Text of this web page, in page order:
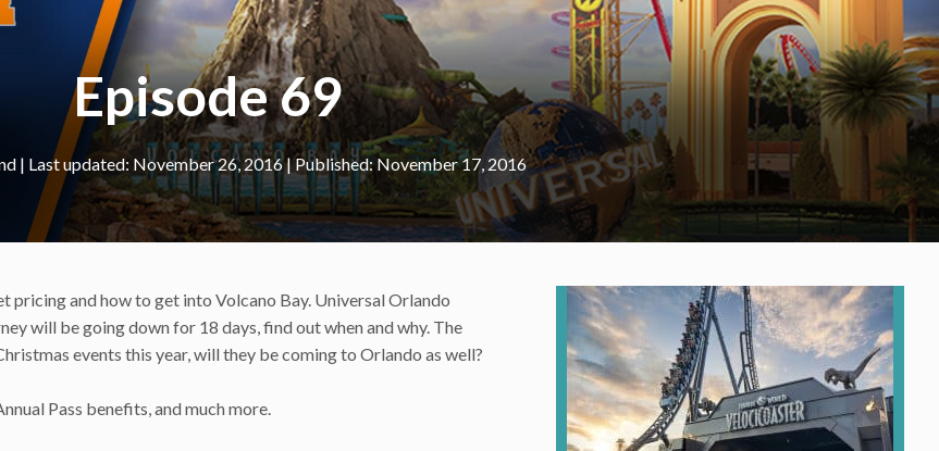
Episode 69
| November 26, 2016 November 17, 2016
and how to get into Volcano Bay. Universal Orlando
will be going down for 18 days, find out when and why. The
events this year, will they be coming to Orlando as well?
Pass benefits, and much more.